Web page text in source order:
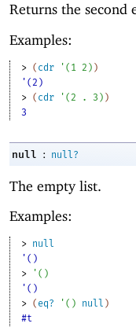
Returns the second
Examples:
> ( cdr ' ( 1 2 ) )
'(2)
> ( cdr ' ( 2 . 3 ) )
3
null : null?
The empty list.
Examples:
> null
'()
>
' ( )
'()
> ( eq? ' ( ) null )
#t